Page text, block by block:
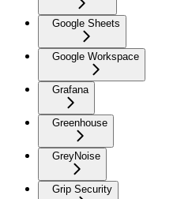
Google Sheets
Google Workspace
Grafana
Greenhouse
GreyNoise
Grip Security